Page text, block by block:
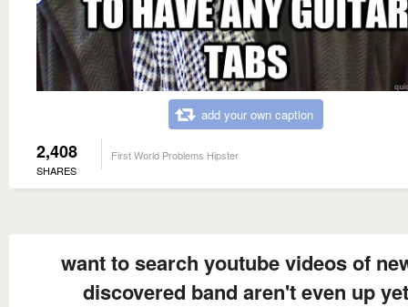
add your own caption
2,408
SHARES
First World Problems Hipster
want to search youtube videos of
discovered band aren't even up yet